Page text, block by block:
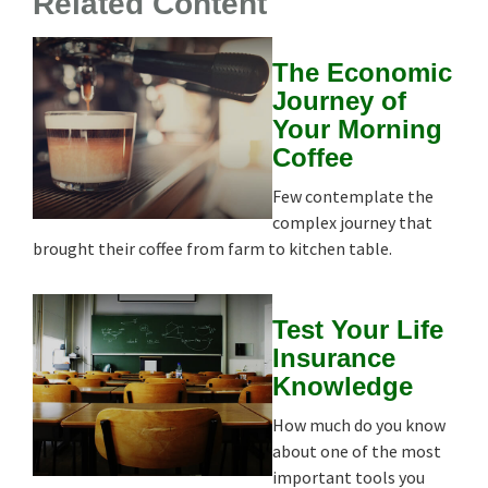
The Economic
Journey of
Your Morning
Coffee
Few contemplate the
complex journey that
brought their coffee from farm to kitchen table.
Test Your Life
Insurance
Knowledge
How much do you know
about one of the most
important tools you